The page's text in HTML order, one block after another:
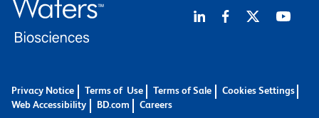
Privacy Notice Terms of Use Terms of Sale
Cookies Settings
Web Accessibility
BD.com Careers